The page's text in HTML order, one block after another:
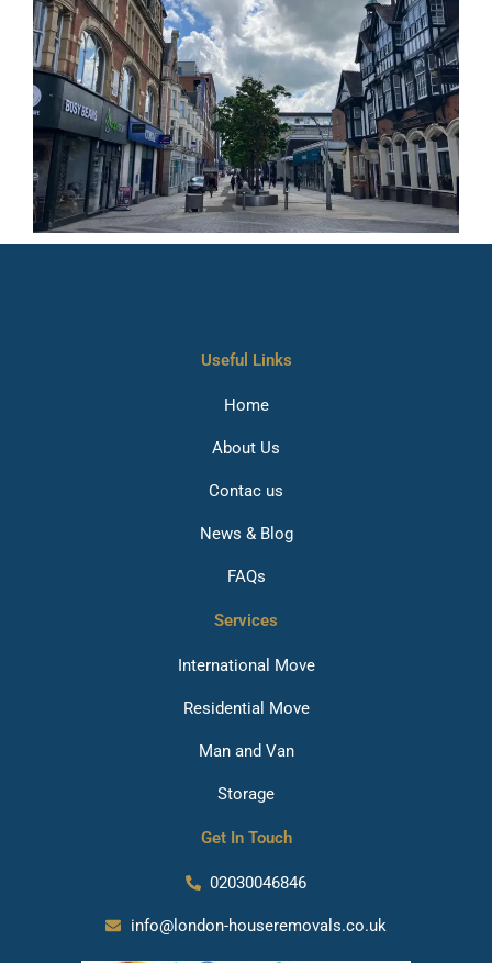
Useful Links
Home
About Us
Contac us
News & Blog
FAQs
Services
International Move
Residential Move
Man and Van
Storage
Get In Touch
02030046846
info@london-houseremovals.co.uk